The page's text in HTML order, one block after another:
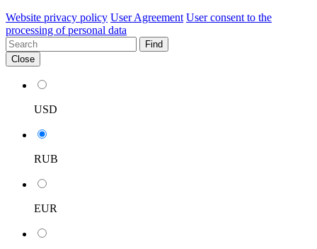
Website privacy policy User Agreement User consent to the
processing of personal data
Find
Close
USD
RUB
EUR